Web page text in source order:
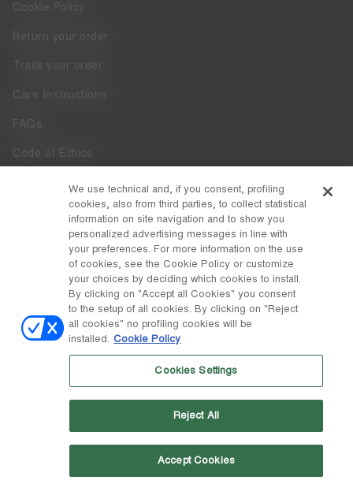
Cookie Policy
Return your order
Track your order
Care Instructions
FAQs
Code of Ethics
Whistleblowing
Accessibility
DISCOVER MOON BOOT
Facebook
COUNTRY / CURRENCY
Estonia / € change
S.p.A. Based in Giavera del Montello (TV) - Via Fante d’Italia n. 56 |
Share Capital € 38.533.835,00 fully paid up | Company registered
under no. 78175 R.E.A. of Treviso. Business Register and Tax Code
We use technical and, if you consent, profiling
cookies, also from third parties, to collect statistical
information on site navigation and to show you
personalized advertising messages in line with
your preferences. For more information on the use
of cookies, see the Cookie Policy or customize
your choices by deciding which cookies to install.
By clicking on "Accept all Cookies" you consent
to the setup of all cookies. By clicking on "Reject
all cookies" no profiling cookies will be
installed. Cookie Policy
Cookies Settings
Reject All
Accept Cookies